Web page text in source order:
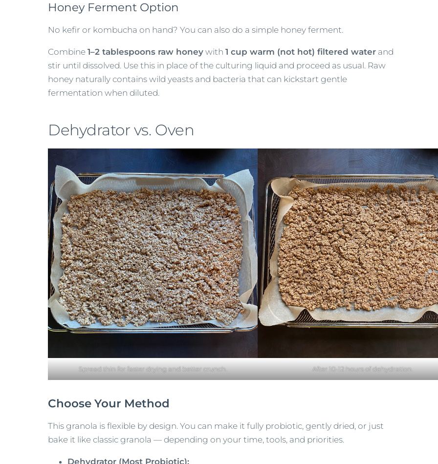
Honey Ferment Option
No kefir or kombucha on hand? You can also do a simple honey ferment.
Combine 1–2 tablespoons raw honey with 1 cup warm (not hot) filtered water and
stir until dissolved. Use this in place of the culturing liquid and proceed as usual. Raw
honey naturally contains wild yeasts and bacteria that can kickstart gentle
fermentation when diluted.
Dehydrator vs. Oven
Spread thin for faster drying and better crunch. After 10-12 hours of dehydration.
Choose Your Method
This granola is flexible by design. You can make it fully probiotic, gently dried, or just
bake it like classic granola — depending on your time, tools, and priorities.
Dehydrator (Most Probiotic):